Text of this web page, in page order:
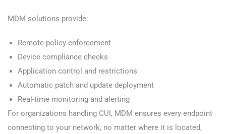
MDM solutions provide:
Remote policy enforcement
Device compliance checks
Application control and restrictions
Automatic patch and update deployment
Real-time monitoring and alerting
For organizations handling CUI, MDM ensures every endpoint
connecting to your network, no matter where it is located,